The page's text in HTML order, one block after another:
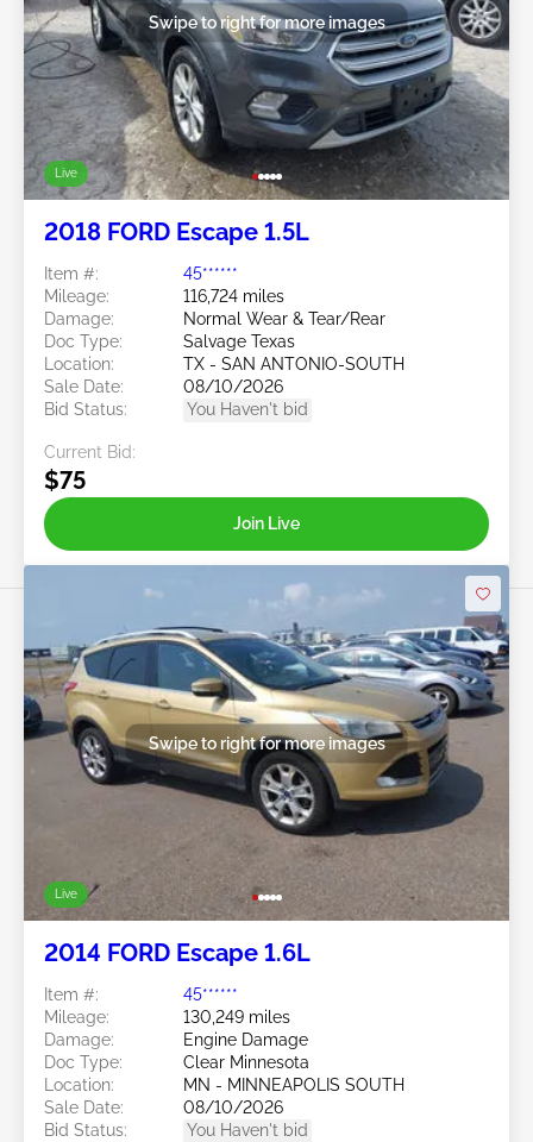
Live
Swipe to right for more images
2018 FORD Escape 1.5L
Item #:
45******
Mileage:
116,724 miles
Damage:
Normal Wear & Tear/Rear
Doc Type:
Salvage Texas
Location:
TX - SAN ANTONIO-SOUTH
Sale Date:
08/10/2026
Bid Status:
You Haven't bid
Current Bid:
$75
Join Live
Live
Swipe to right for more images
2014 FORD Escape 1.6L
Item #:
45******
Mileage:
130,249 miles
Damage:
Engine Damage
Doc Type:
Clear Minnesota
Location:
MN - MINNEAPOLIS SOUTH
Sale Date:
08/10/2026
Bid Status:
You Haven't bid